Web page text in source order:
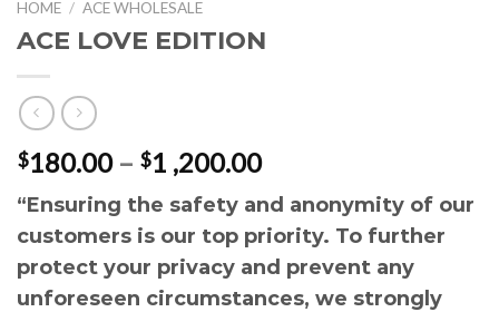
HOME / ACE WHOLESALE
ACE LOVE EDITION
$180.00 – $1 ,200.00Price
$180.00
through
$1
,200.00
“Ensuring the safety and anonymity of our
customers is our top priority. To further
protect your privacy and prevent any
unforeseen circumstances, we strongly